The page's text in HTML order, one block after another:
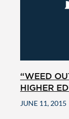
“WEED
HIGHER
JUNE 11, 2015